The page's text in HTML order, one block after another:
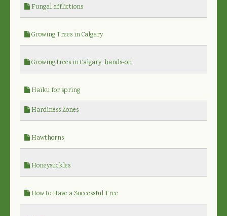
Fungal afflictions
Growing Trees in Calgary
Growing trees in Calgary, hands-on
Haiku for spring
Hardiness Zones
Hawthorns
Honeysuckles
How to Have a Successful Tree